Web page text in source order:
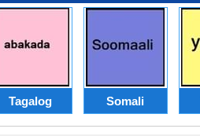
Tagalog Somali